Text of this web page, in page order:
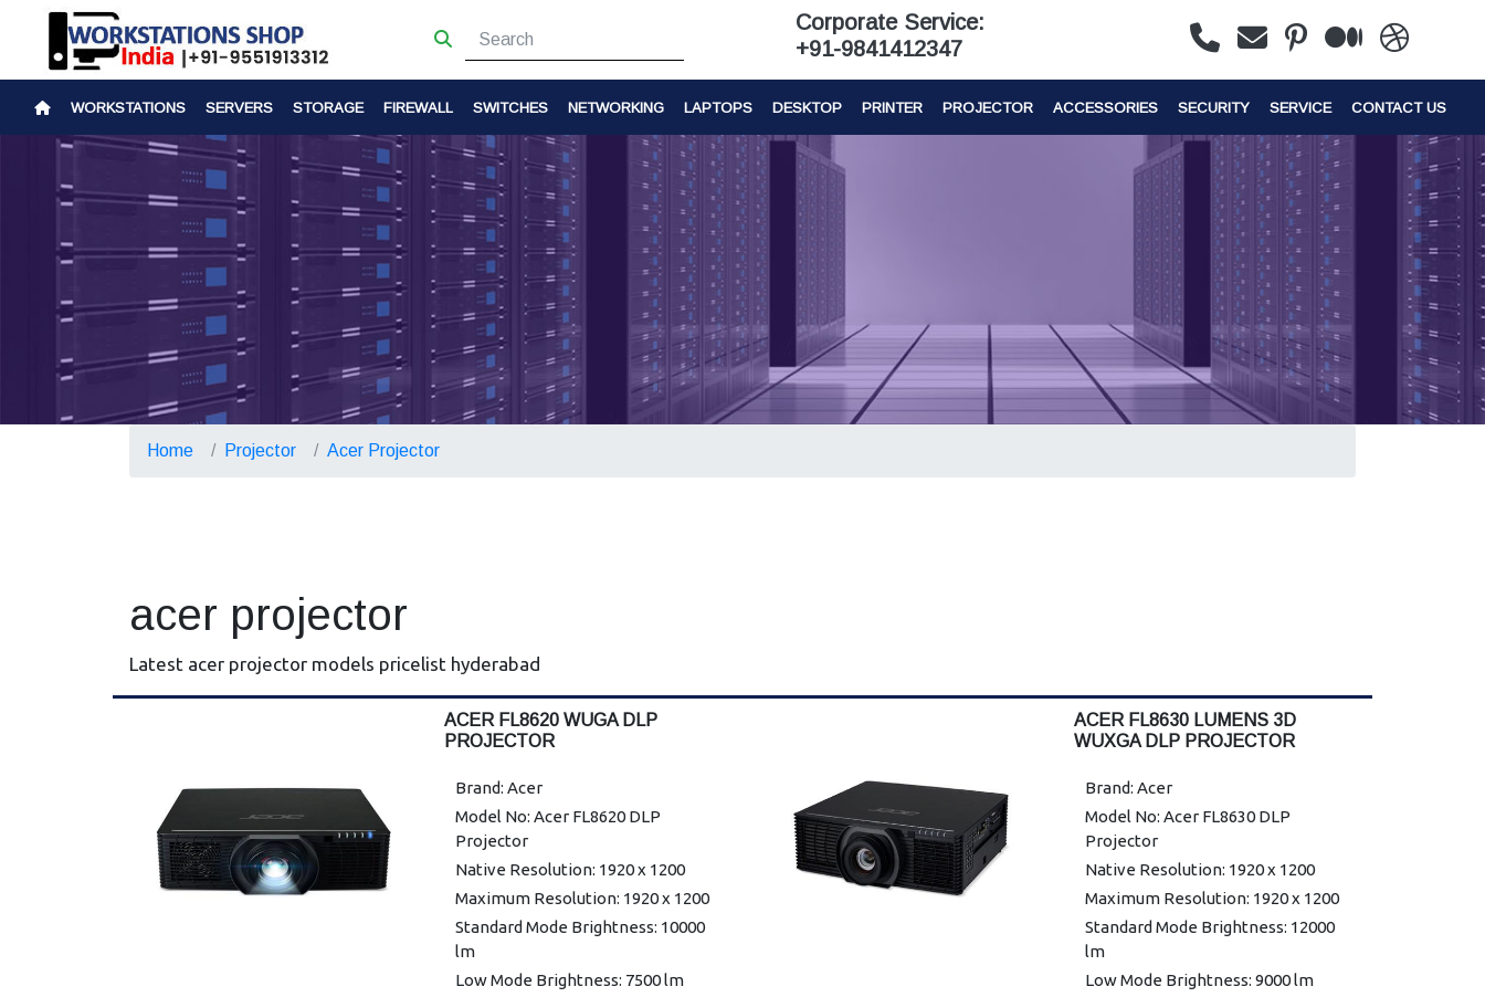
Corporate Service:
+91-9841412347
WORKSTATIONS SERVERS STORAGE FIREWALL SWITCHES NETWORKING LAPTOPS DESKTOP PRINTER PROJECTOR ACCESSORIES SECURITY SERVICE CONTACT US
Home Projector Acer Projector
acer projector
Latest acer projector models pricelist hyderabad
ACER FL8620 WUGA DLP
PROJECTOR
Brand: Acer
Model No: Acer FL8620 DLP
Projector
Native Resolution: 1920 x 1200
Maximum Resolution: 1920 x 1200
Standard Mode Brightness: 10000
lm
Low Mode Brightness: 7500 lm
ACER FL8630 LUMENS 3D
WUXGA DLP PROJECTOR
Brand: Acer
Model No: Acer FL8630 DLP
Projector
Native Resolution: 1920 x 1200
Maximum Resolution: 1920 x 1200
Standard Mode Brightness: 12000
lm
Low Mode Brightness: 9000 lm